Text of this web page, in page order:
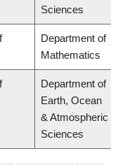
Sciences
Department of
Mathematics
Department of
Earth, Ocean
& Atmospheric
Sciences